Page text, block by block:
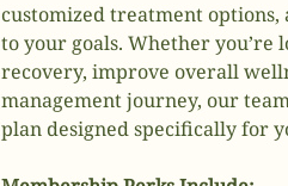
customized treatment
to your goals. Whether you’re
recovery, improve overall
management journey, our
plan designed specifically for